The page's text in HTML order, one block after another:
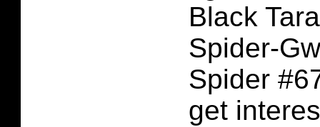
Black
Spider-
Spider
get